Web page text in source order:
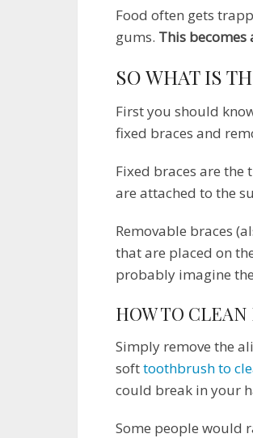
Food often gets
gums. This becomes
SO WHAT IS
First you should
fixed braces and
Fixed braces are
are attached to the
Removable braces
that are placed on
probably imagine
HOW TO CLEAN
Simply remove the
softtoothbrush to
could break in your
Some people would